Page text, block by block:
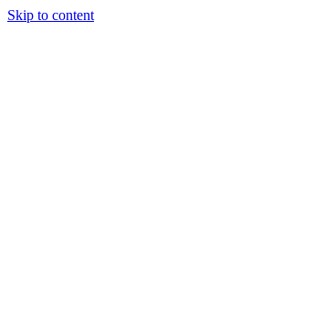
Skip to content